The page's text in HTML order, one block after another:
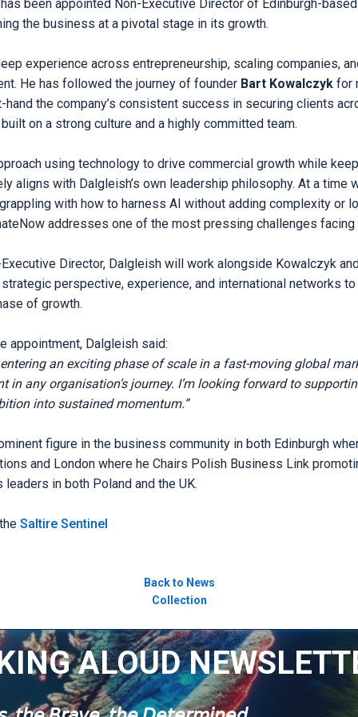
been appointed Non-Executive Director of Edinburgh-
the business at a pivotal stage in its growth.
experience across entrepreneurship, scaling companies,
He has followed the journey of founder Bart Kowalczyk for
the company’s consistent success in securing clients
on a strong culture and a highly committed team.
using technology to drive commercial growth while
aligns with Dalgleish’s own leadership philosophy. At a time
with how to harness AI without adding complexity or
addresses one of the most pressing challenges
Director, Dalgleish will work alongside Kowalczyk
perspective, experience, and international networks
of growth.
appointment, Dalgleish said:
an exciting phase of scale in a fast-moving global
in any organisation’s journey. I’m looking forward to
into sustained momentum.”
figure in the business community in both Edinburgh
and London where he Chairs Polish Business Link
in both Poland and the UK.
Saltire Sentinel
Back to News
Collection
ALOUD